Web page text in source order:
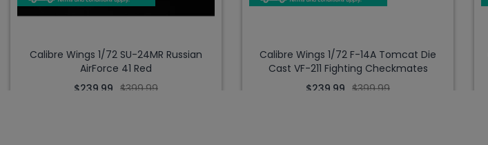
Calibre Wings 1/72 SU-24MR Russian
AirForce 41 Red
$239.99 $399.99
Calibre Wings 1/72 F-14A Tomcat Die
Cast VF-211 Fighting Checkmates
$239.99 $399.99